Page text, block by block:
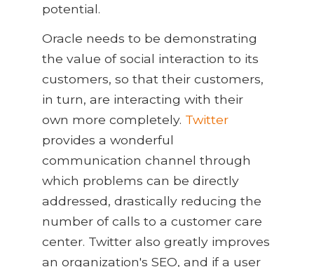
potential.
Oracle needs to be demonstrating
the value of social interaction to its
customers, so that their customers,
in turn, are interacting with their
own more completely. Twitter
provides a wonderful
communication channel through
which problems can be directly
addressed, drastically reducing the
number of calls to a customer care
center. Twitter also greatly improves
an organization's SEO, and if a user